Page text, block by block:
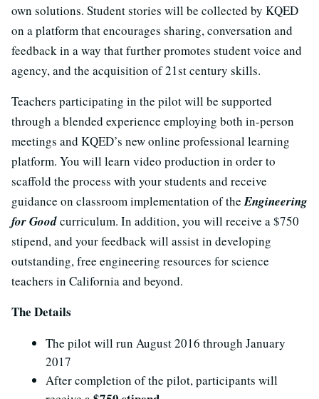
own solutions. Student stories will be collected by KQED
on a platform that encourages sharing, conversation and
feedback in a way that further promotes student voice and
agency, and the acquisition of 21st century skills.
Teachers participating in the pilot will be supported
through a blended experience employing both in-person
meetings and KQED’s new online professional learning
platform. You will learn video production in order to
scaffold the process with your students and receive
guidance on classroom implementation of theEngineering
for Goodcurriculum. In addition, you will receive a $750
stipend, and your feedback will assist in developing
outstanding, free engineering resources for science
teachers in California and beyond.
The Details
The pilot will run August 2016 through January
2017
After completion of the pilot, participants will